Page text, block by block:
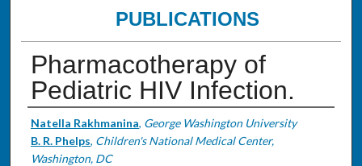
PUBLICATIONS
Pharmacotherapy of
Pediatric HIV Infection.
Authors
Natella Rakhmanina, George Washington University
B. R. Phelps, Children's National Medical Center,
Washington, DC